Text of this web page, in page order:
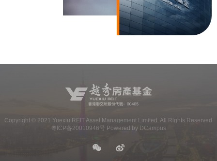
Copyright © 2021 Yuexiu REIT Asset Management Limited. All Rights Reserved
粤ICP备20010946号 Powered by DCampus